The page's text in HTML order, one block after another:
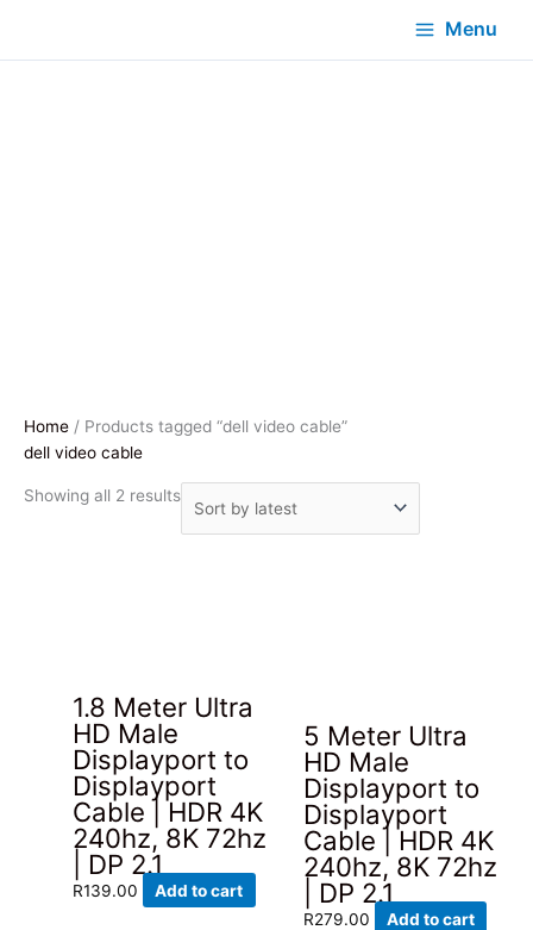
Menu
Home / Products tagged “dell video cable”
dell video cable
Showing all 2 resultsSorted
by
1.8 Meter Ultra
HD Male
Displayport to
Displayport
Cable | HDR 4K
240hz, 8K 72hz
| DP 2.1
R139.00 Add to cart
5 Meter Ultra
HD Male
Displayport to
Displayport
Cable | HDR 4K
240hz, 8K 72hz
| DP 2.1
R279.00 Add to cart